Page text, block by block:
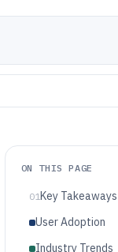
ON THIS PAGE
01Key Takeaways
User Adoption
Industry Trends